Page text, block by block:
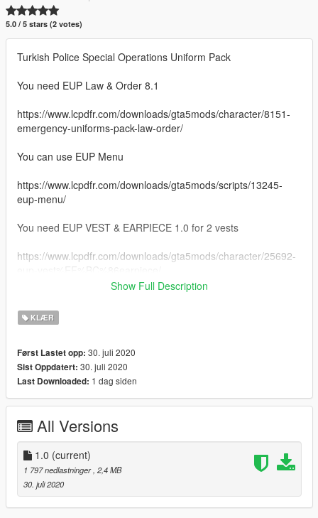
5.0 / 5 stars (2 votes)
Turkish Police Special Operations Uniform Pack
You need EUP Law & Order 8.1
https://www.lcpdfr.com/downloads/gta5mods/character/8151-
emergency-uniforms-pack-law-order/
You can use EUP Menu
https://www.lcpdfr.com/downloads/gta5mods/scripts/13245-
eup-menu/
You need EUP VEST & EARPIECE 1.0 for 2 vests
https://www.lcpdfr.com/downloads/gta5mods/character/25692-
Show Full Description
KLÆR
Først Lastet opp: 30. juli 2020
Sist Oppdatert: 30. juli 2020
Last Downloaded: 1 dag siden
All Versions
1.0 (current)
1 797 nedlastninger , 2,4 MB
30. juli 2020